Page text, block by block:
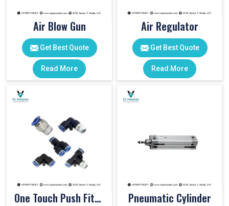
Air Blow Gun
Get Best Quote
Read More
Air Regulator
Get Best Quote
Read More
One Touch Push Fitting Pneumatic Cylinder